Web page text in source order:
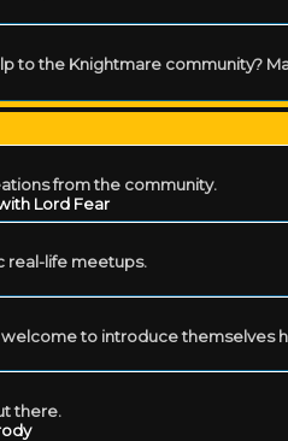
to the Knightmare community?
from the community.
Lord Fear
real-life meetups.
to introduce themselves
there.